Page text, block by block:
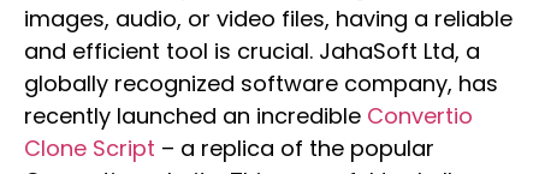
images, audio, or video files, having a reliable
and efficient tool is crucial. JahaSoft Ltd, a
globally recognized software company, has
recently launched an incredible Convertio
Clone Script – a replica of the popular